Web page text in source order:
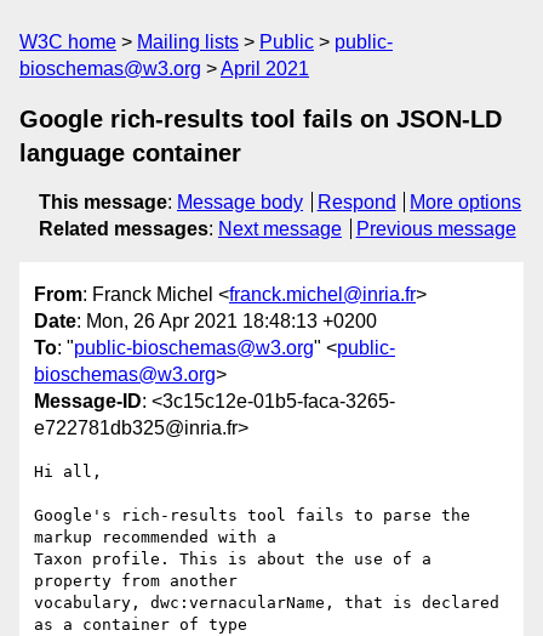
W3C home Mailing lists Public
public-
bioschemas@w3.org
April 2021
Google rich-results tool fails on JSON-LD
language container
This message: Message body Respond
More options
Related messages: Next message Previous message
From: Franck Michel <franck.michel@inria.fr>
Date: Mon, 26 Apr 2021 18:48:13 +0200
To: "public-bioschemas@w3.org" <public-
bioschemas@w3.org>
Message-ID: <3c15c12e-01b5-faca-3265-
e722781db325@inria.fr>
Hi all,
Google's rich-results tool fails to parse the
markup recommended with a
Taxon profile. This is about the use of a
property from another
vocabulary, dwc:vernacularName, that is declared
as a container of type